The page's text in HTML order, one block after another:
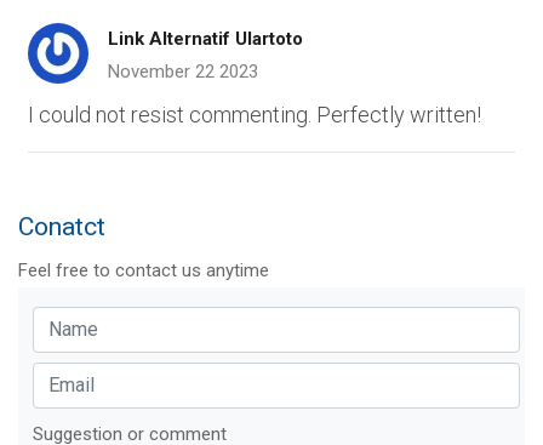
Link Alternatif Ulartoto
November 22 2023
I could not resist commenting. Perfectly written!
Conatct
Feel free to contact us anytime
Suggestion or comment